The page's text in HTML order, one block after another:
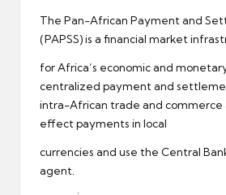
The Pan-African Payment and
(PAPSS) is a financial market
for Africa’s economic and
centralized payment and
intra-African trade and commerce
effect payments in local
currencies and use the Central
agent.